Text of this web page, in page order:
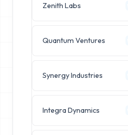
Zenith Labs
Quantum Ventures
Synergy Industries
Integra Dynamics